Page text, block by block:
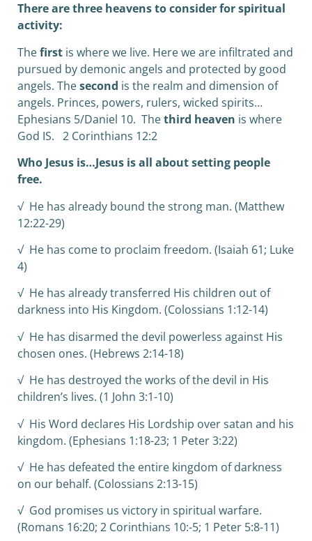
There are three heavens to consider for spiritual
activity:
Thefirst is where we live. Here we are infiltrated and
pursued by demonic angels and protected by good
angels. Thesecond is the realm and dimension of
angels. Princes, powers, rulers, wicked spirits…
Ephesians 5/Daniel 10. Thethird heaven is where
God IS. 2 Corinthians 12:2
Who Jesus is…Jesus is all about setting people
free.
√ He has already bound the strong man. (Matthew
12:22-29)
√ He has come to proclaim freedom. (Isaiah 61; Luke
4)
√ He has already transferred His children out of
darkness into His Kingdom. (Colossians 1:12-14)
√ He has disarmed the devil powerless against His
chosen ones. (Hebrews 2:14-18)
√ He has destroyed the works of the devil in His
children’s lives. (1 John 3:1-10)
√ His Word declares His Lordship over satan and his
kingdom. (Ephesians 1:18-23; 1 Peter 3:22)
√ He has defeated the entire kingdom of darkness
on our behalf. (Colossians 2:13-15)
√ God promises us victory in spiritual warfare.
(Romans 16:20; 2 Corinthians 10:-5; 1 Peter 5:8-11)